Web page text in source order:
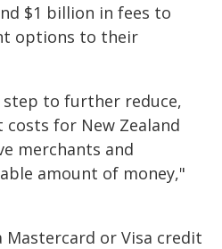
$1 billion in fees to
options to their
to further reduce,
for New Zealand
merchants and
amount of money,"
Mastercard or Visa credit